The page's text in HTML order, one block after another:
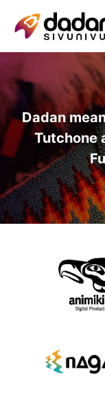
Dadan
Tutchone